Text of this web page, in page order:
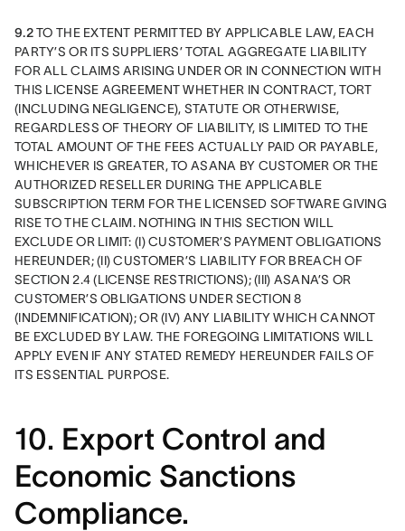
9.2 TO THE EXTENT PERMITTED BY APPLICABLE LAW, EACH
PARTY’S OR ITS SUPPLIERS’ TOTAL AGGREGATE LIABILITY
FOR ALL CLAIMS ARISING UNDER OR IN CONNECTION WITH
THIS LICENSE AGREEMENT WHETHER IN CONTRACT, TORT
(INCLUDING NEGLIGENCE), STATUTE OR OTHERWISE,
REGARDLESS OF THEORY OF LIABILITY, IS LIMITED TO THE
TOTAL AMOUNT OF THE FEES ACTUALLY PAID OR PAYABLE,
WHICHEVER IS GREATER, TO ASANA BY CUSTOMER OR THE
AUTHORIZED RESELLER DURING THE APPLICABLE
SUBSCRIPTION TERM FOR THE LICENSED SOFTWARE GIVING
RISE TO THE CLAIM. NOTHING IN THIS SECTION WILL
EXCLUDE OR LIMIT: (I) CUSTOMER’S PAYMENT OBLIGATIONS
HEREUNDER; (II) CUSTOMER’S LIABILITY FOR BREACH OF
SECTION 2.4 (LICENSE RESTRICTIONS); (III) ASANA’S OR
CUSTOMER’S OBLIGATIONS UNDER SECTION 8
(INDEMNIFICATION); OR (IV) ANY LIABILITY WHICH CANNOT
BE EXCLUDED BY LAW. THE FOREGOING LIMITATIONS WILL
APPLY EVEN IF ANY STATED REMEDY HEREUNDER FAILS OF
ITS ESSENTIAL PURPOSE.
10. Export Control and
Economic Sanctions
Compliance.